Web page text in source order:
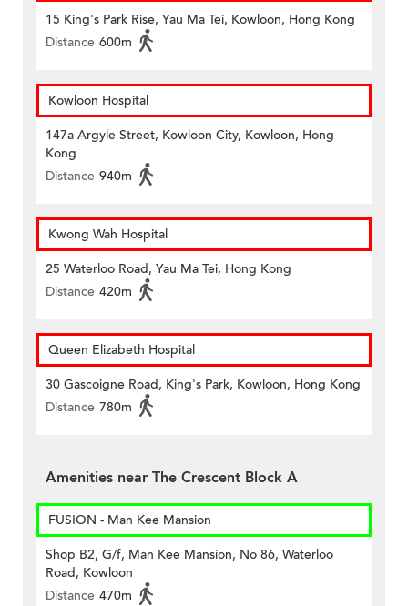
15 King's Park Rise, Yau Ma Tei, Kowloon, Hong Kong
Distance 600m
Kowloon Hospital
147a Argyle Street, Kowloon City, Kowloon, Hong
Kong
Distance 940m
Kwong Wah Hospital
25 Waterloo Road, Yau Ma Tei, Hong Kong
Distance 420m
Queen Elizabeth Hospital
30 Gascoigne Road, King's Park, Kowloon, Hong Kong
Distance 780m
Amenities near The Crescent Block A
FUSION - Man Kee Mansion
Shop B2, G/f, Man Kee Mansion, No 86, Waterloo
Road, Kowloon
Distance 470m